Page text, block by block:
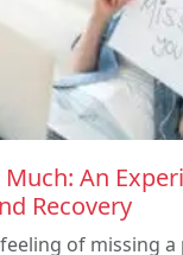
An
Recovery
of missing a